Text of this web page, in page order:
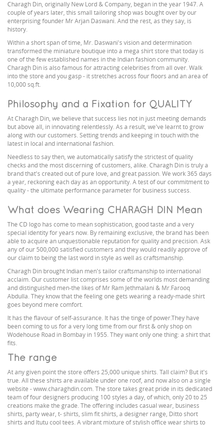
Charagh Din, originally New Lord & Company, began in the year 1947. A
couple of years later, this small tailoring shop was bought over by our
enterprising founder Mr Arjan Daswani. And the rest, as they say, is
history.
Within a short span of time, Mr. Daswani's vision and determination
transformed the miniature boutique into a mega shirt store that today is
one of the few established names in the Indian fashion community.
Charagh Din is also famous for attracting celebrities from all over. Walk
into the store and you gasp - it stretches across four floors and an area of
10,000 sq.ft.
Philosophy and a Fixation for QUALITY
At Charagh Din, we believe that success lies not in just meeting demands
but above all, in innovating relentlessly. As a result, we've learnt to grow
along with our customers. Setting trends and keeping in touch with the
latest in local and international fashion.
Needless to say then, we automatically satisfy the strictest of quality
checks and the most discerning of customers, alike. Charagh Din is truly a
brand that's created out of pure love, and great passion. We work 365 days
a year, reckoning each day as an opportunity. A test of our commitment to
quality - the ultimate performance parameter for business success.
What does Wearing CHARAGH DIN Mean
The CD logo has come to mean sophistication, good taste and a very
special identity for years now. By remaining exclusive, the brand has been
able to acquire an unquestionable reputation for quality and precision. Ask
any of our 500,000 satisfied customers and they would readily approve of
our claim to being the last word in style as well as craftsmanship.
Charagh Din brought Indian men's tailor craftsmanship to international
acclaim. Our customer list comprises some of the worlds most demanding
and distinguished men-the likes of Mr Ram Jethmalani & Mr.Farooq
Abdulla. They know that the feeling one gets wearing a ready-made shirt
goes beyond mere comfort.
It has the flavour of self-assurance. It has the tinge of power.They have
been coming to us for a very long time from our first & only shop on
Wodehouse Road in Bombay in 1955. They want only one thing: a shirt that
fits.
The range
At any given point the store offers 25,000 unique shirts. Tall claim? But it's
true. All these shirts are available under one roof, and now also on a single
website - www.charaghdin.com. The store takes great pride in its dedicated
team of four designers producing 100 styles a day, of which, only 20 to 25
creations make the grade. The offering includes casual wear, business
shirts, party wear, t- shirts, slim fit shirts, a designer range, Ditto short
shirts and Itutu cool tees. A vibrant mixture of stylish office wear shirts to